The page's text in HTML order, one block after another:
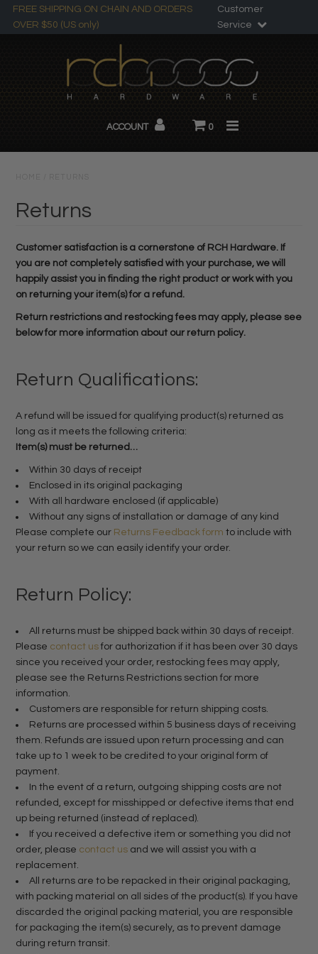
Search
All Products
Chandelier Chain
FREE SHIPPING ON CHAIN AND ORDERS
OVER $50 (US only)
Customer
Service
ACCOUNT 0
Returns
Customer satisfaction is a cornerstone of RCH Hardware. If
you are not completely satisfied with your purchase, we will
happily assist you in finding the right product or work with you
on returning your item(s) for a refund.
Return restrictions and restocking fees may apply, please see
below for more information about our return policy.
Return Qualifications:
A refund will be issued for qualifying product(s) returned as
long as it meets the following criteria:
Item(s) must be returned…
Within 30 days of receipt
Enclosed in its original packaging
With all hardware enclosed (if applicable)
Without any signs of installation or damage of any kind
Please complete our Returns Feedback form to include with
your return so we can easily identify your order.
Return Policy:
All returns must be shipped back within 30 days of receipt.
Please contact usfor authorization if it has been over 30 days
since you received your order, restocking fees may apply,
please see the Returns Restrictions section for more
information.
Customers are responsible for return shipping costs.
Returns are processed within 5 business days of receiving
them. Refunds are issued upon return processing and can
take up to 1 week to be credited to your original form of
payment.
In the event of a return, outgoing shipping costs are not
refunded, except for misshipped or defective items that end
up being returned (instead of replaced).
If you received a defective item or something you did not
order, please contact us and we will assist you with a
replacement.
All returns are to be repacked in their original packaging,
with packing material on all sides of the product(s). If you have
discarded the original packing material, you are responsible
for packaging the item(s) securely, as to prevent damage
during return transit.